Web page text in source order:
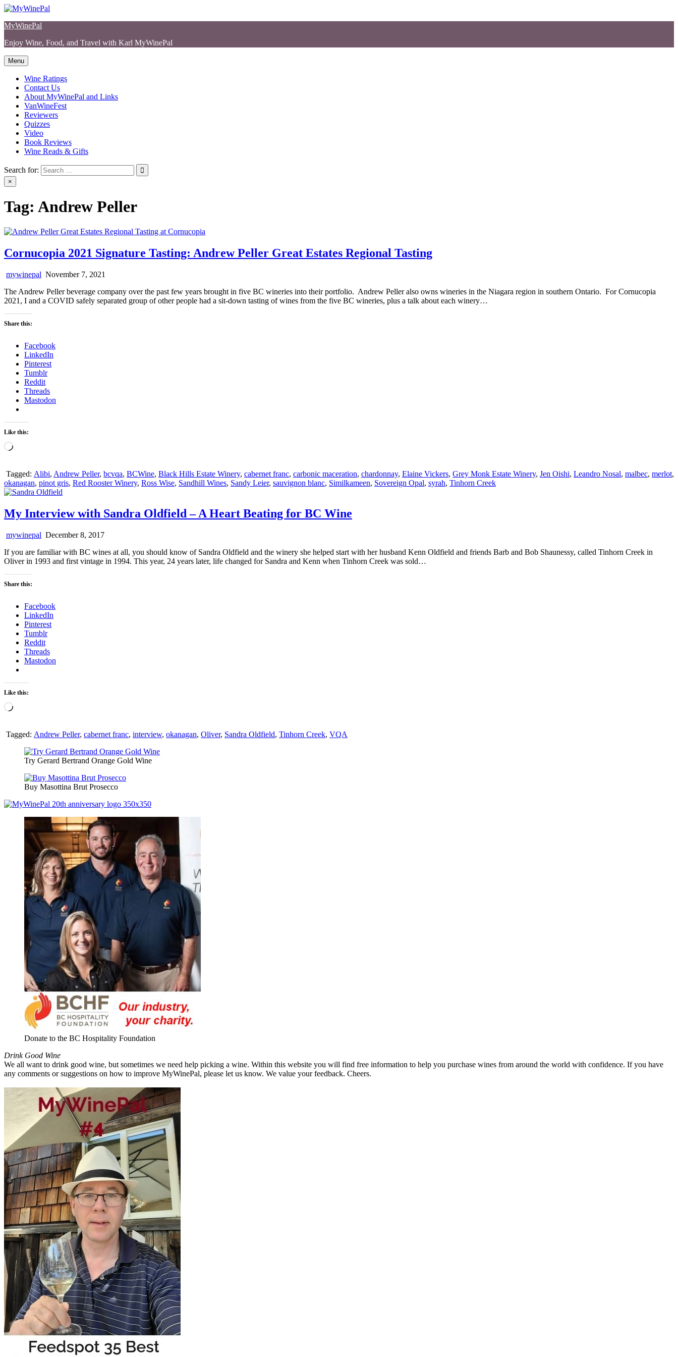
Skip
content
MyWinePal
Enjoy Wine, Food, and Travel with Karl MyWinePal
Menu
Wine Ratings
Contact Us
About MyWinePal and Links
VanWineFest
Reviewers
Quizzes
Video
Book Reviews
Wine Reads & Gifts
Search for:
×
Tag: Andrew Peller
Cornucopia 2021 Signature Tasting: Andrew Peller Great Estates Regional Tasting
mywinepal November 7, 2021
The Andrew Peller beverage company over the past few years brought in five BC wineries into their portfolio. Andrew Peller also owns wineries in the Niagara region in southern Ontario. For Cornucopia
2021, I and a COVID safely separated group of other people had a sit-down tasting of wines from the five BC wineries, plus a talk about each winery…
Share this:
Facebook
LinkedIn
Pinterest
Tumblr
Reddit
Threads
Mastodon
Like this:
Loading…
Tagged: Alibi, Andrew Peller, bcvqa, BCWine, Black Hills Estate Winery, cabernet franc, carbonic maceration, chardonnay, Elaine Vickers, Grey Monk Estate Winery, Jen Oishi, Leandro Nosal, malbec, merlot,
okanagan, pinot gris, Red Rooster Winery, Ross Wise, Sandhill Wines, Sandy Leier, sauvignon blanc, Similkameen, Sovereign Opal, syrah, Tinhorn Creek
My Interview with Sandra Oldfield – A Heart Beating for BC Wine
mywinepal December 8, 2017
If you are familiar with BC wines at all, you should know of Sandra Oldfield and the winery she helped start with her husband Kenn Oldfield and friends Barb and Bob Shaunessy, called Tinhorn Creek in
Oliver in 1993 and first vintage in 1994. This year, 24 years later, life changed for Sandra and Kenn when Tinhorn Creek was sold…
Share this:
Facebook
LinkedIn
Pinterest
Tumblr
Reddit
Threads
Mastodon
Like this:
Loading…
Tagged: Andrew Peller, cabernet franc, interview, okanagan, Oliver, Sandra Oldfield, Tinhorn Creek, VQA
Try Gerard Bertrand Orange Gold Wine
Buy Masottina Brut Prosecco
Donate to the BC Hospitality Foundation
Drink Good Wine
We all want to drink good wine, but sometimes we need help picking a wine. Within this website you will find free information to help you purchase wines from around the world with confidence. If you have
any comments or suggestions on how to improve MyWinePal, please let us know. We value your feedback. Cheers.